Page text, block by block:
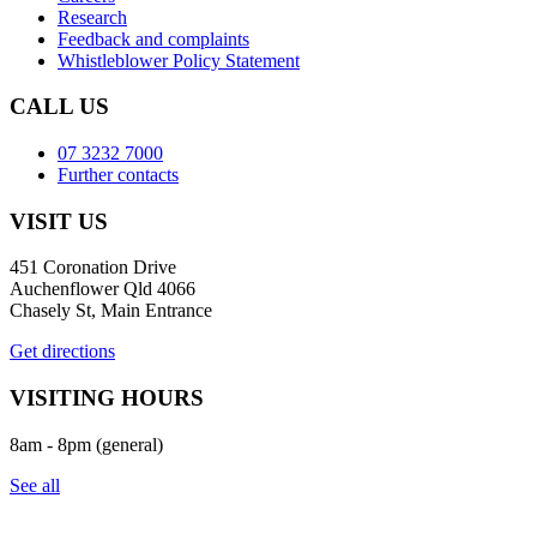
Research
Feedback and complaints
Whistleblower Policy Statement
CALL US
07 3232 7000
Further contacts
VISIT US
451 Coronation Drive
Auchenflower Qld 4066
Chasely St, Main Entrance
Get directions
VISITING HOURS
8am - 8pm (general)
See all